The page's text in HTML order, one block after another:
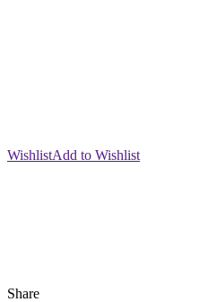
WishlistAdd to Wishlist
Share